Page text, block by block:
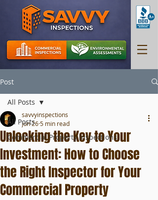
Post
All Posts
Commercial Property Inspections
All Posts
Unlocking the Key to Your
Investment: How to Choose
the Right Inspector for Your
Commercial Property
savvyinspections
Jun 265 min read